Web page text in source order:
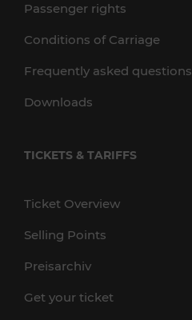
Passenger rights
Conditions of Carriage
Frequently asked questions
Downloads
TICKETS & TARIFFS
Ticket Overview
Selling Points
Preisarchiv
Get your ticket